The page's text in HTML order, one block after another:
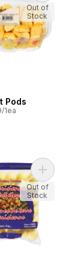
Pods
1ea
Out of
Stock
cart Add
Out of
Stock